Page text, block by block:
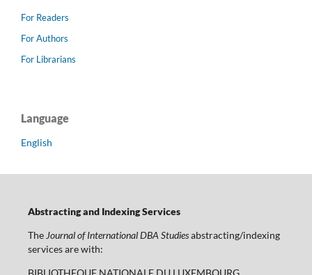
For Readers
For Authors
For Librarians
Language
English
Abstracting and Indexing Services
The Journal of International DBA Studiesabstracting/indexing
services are with:
BIBLIOTHEQUE NATIONALE DU LUXEMBOURG